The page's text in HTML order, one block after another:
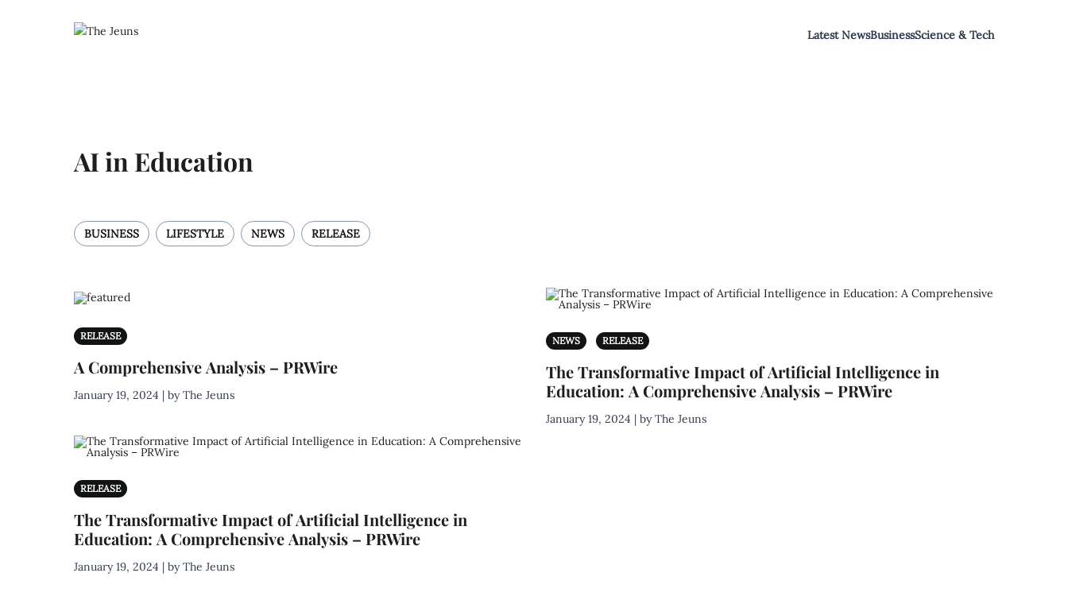
Latest NewsBusinessScience & Tech
AI in Education
BUSINESS LIFESTYLE NEWS RELEASE
RELEASE
A Comprehensive Analysis – PRWire
January 19, 2024 | by The Jeuns
RELEASE
The Transformative Impact of Artificial Intelligence in
Education: A Comprehensive Analysis – PRWire
January 19, 2024 | by The Jeuns
NEWS RELEASE
The Transformative Impact of Artificial Intelligence in
Education: A Comprehensive Analysis – PRWire
January 19, 2024 | by The Jeuns